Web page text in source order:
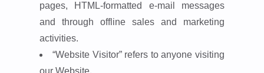
pages, HTML-formatted e-mail messages
and through offline sales and marketing
activities.
“Website Visitor”refers to anyone visiting
our Website.